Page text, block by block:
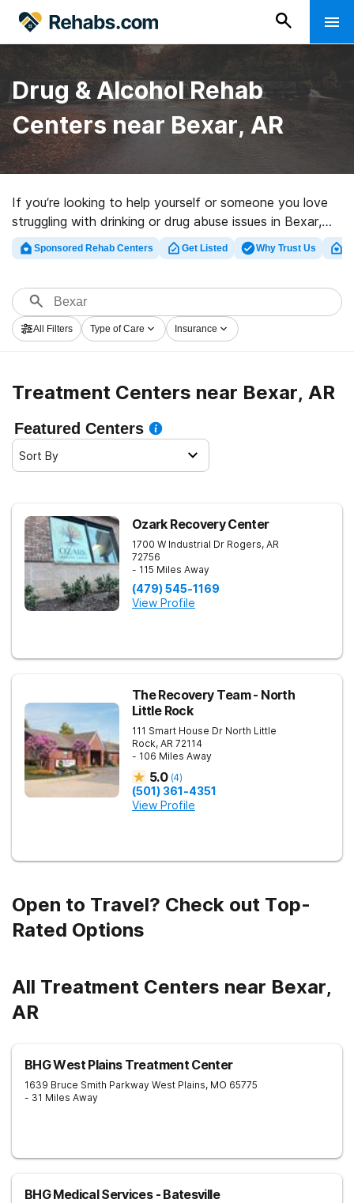
Drug & Alcohol Rehab
Centers near Bexar, AR
If you’re looking to help yourself or someone you love
struggling with drinking or drug abuse issues in Bexar,
AR, Rehabs.com provides large Internet database of
exclusive programs, as well as a host of other
abuse treatment centers for a variety of addictions.
Search for a perfect rehab clinic in Bexar now, and get
moving on the path to a better life.
Sponsored Rehab Centers Get Listed Why Trust Us
All Filters Type of Care Insurance
Treatment Centers near Bexar, AR
Featured Centers
Sort By
Ozark Recovery Center
1700 W Industrial Dr Rogers, AR
72756
- 115 Miles Away
(479) 545-1169
View Profile
The Recovery Team - North
Little Rock
111 Smart House Dr North Little
Rock, AR 72114
- 106 Miles Away
5.0 (4)
(501) 361-4351
View Profile
Open to Travel? Check out Top-
Rated Options
All Treatment Centers near Bexar,
AR
BHG West Plains Treatment Center
1639 Bruce Smith Parkway West Plains, MO 65775
- 31 Miles Away
BHG Medical Services - Batesville